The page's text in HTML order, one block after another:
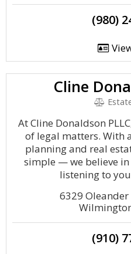
(980)
Cline
At Cline Donaldson
of legal matters. With
planning and real
simple — we believe
listening to
6329 Oleander
(910)